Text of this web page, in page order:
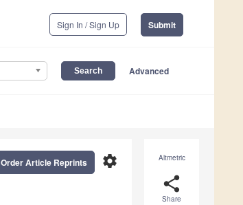
Sign In / Sign Up Submit
Advanced
Altmetric
share
Share
settings
Order Article Reprints